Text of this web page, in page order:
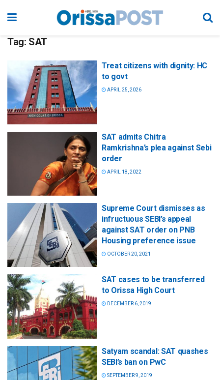
Tag: SAT
Treat citizens with dignity: HC
to govt
APRIL 25, 2026
SAT admits Chitra
Ramkrishna’s plea against Sebi
order
APRIL 18, 2022
Supreme Court dismisses as
infructuous SEBI’s appeal
against SAT order on PNB
Housing preference issue
OCTOBER 20, 2021
SAT cases to be transferred
to Orissa High Court
DECEMBER 6, 2019
Satyam scandal: SAT quashes
SEBI’s ban on PwC
SEPTEMBER 9, 2019